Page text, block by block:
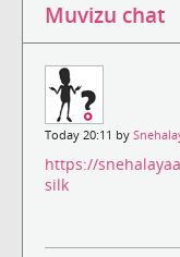
Muvizu chat
Today 20:11 by
https://
silk